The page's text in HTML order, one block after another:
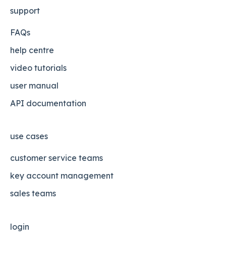
support
FAQs
help centre
video tutorials
user manual
API documentation
use cases
customer service teams
key account management
sales teams
login